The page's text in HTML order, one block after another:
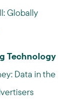
Globally
Technology
Data in the